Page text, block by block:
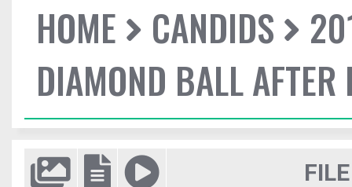
HOME CANDIDS
DIAMOND BALL AFTER